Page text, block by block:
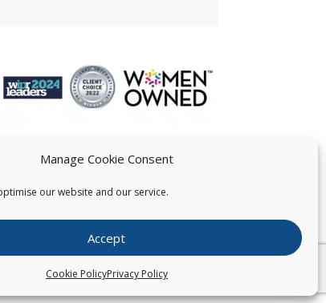
Manage Cookie Consent
our website and our service.
Accept
Cookie PolicyPrivacy Policy
IP. All Rights Reserved.